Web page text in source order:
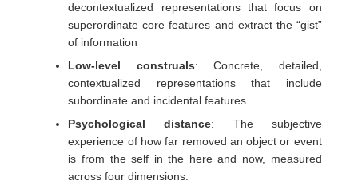
decontextualized representations that focus on
superordinate core features and extract the “gist”
of information
Low-level construals: Concrete, detailed,
contextualized representations that include
subordinate and incidental features
Psychological distance: The subjective
experience of how far removed an object or event
is from the self in the here and now, measured
across four dimensions: